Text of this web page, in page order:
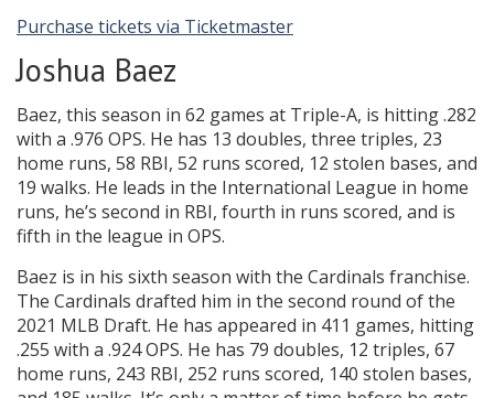
Purchase tickets via Ticketmaster
Joshua Baez
Baez, this season in 62 games at Triple-A, is hitting .282
with a .976 OPS. He has 13 doubles, three triples, 23
home runs, 58 RBI, 52 runs scored, 12 stolen bases, and
19 walks. He leads in the International League in home
runs, he’s second in RBI, fourth in runs scored, and is
fifth in the league in OPS.
Baez is in his sixth season with the Cardinals franchise.
The Cardinals drafted him in the second round of the
2021 MLB Draft. He has appeared in 411 games, hitting
.255 with a .924 OPS. He has 79 doubles, 12 triples, 67
home runs, 243 RBI, 252 runs scored, 140 stolen bases,